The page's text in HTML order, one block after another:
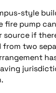
style
fire pump
source if
from two